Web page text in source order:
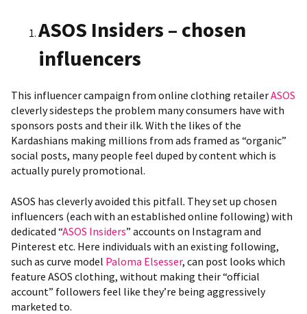
ASOS Insiders – chosen
influencers
This influencer campaign from online clothing retailerASOS
cleverly sidesteps the problem many consumers have with
sponsors posts and their ilk. With the likes of the
Kardashians making millions from ads framed as “organic”
social posts, many people feel duped by content which is
actually purely promotional.
ASOS has cleverly avoided this pitfall. They set up chosen
influencers (each with an established online following) with
dedicated “ASOS Insiders” accounts on Instagram and
Pinterest etc. Here individuals with an existing following,
such as curve model Paloma Elsesser, can post looks which
feature ASOS clothing, without making their “official
account” followers feel like they’re being aggressively
marketed to.